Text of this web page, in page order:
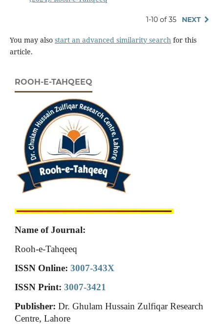
1-10 of 35 NEXT
You may also start an advanced similarity searchfor this
article.
ROOH-E-TAHQEEQ
Name of Journal:
Rooh-e-Tahqeeq
ISSN Online: 3007-343X
ISSN Print: 3007-3421
Publisher: Dr. Ghulam Hussain Zulfiqar Research
Centre, Lahore